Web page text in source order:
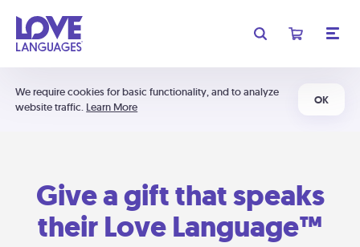
We require cookies for basic functionality, and to analyze
website traffic. Learn More
OK
Give a gift that speaks
their Love Language™